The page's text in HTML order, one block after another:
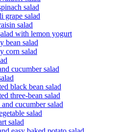
salad
grape salad
salad
with lemon yogurt
bean salad
corn salad
cucumber salad
black bean salad
three-bean salad
cucumber salad
salad
salad